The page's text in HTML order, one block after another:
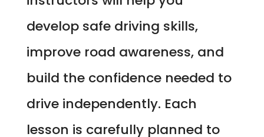
develop safe driving skills,
improve road awareness, and
build the confidence needed to
drive independently. Each
lesson is carefully planned to